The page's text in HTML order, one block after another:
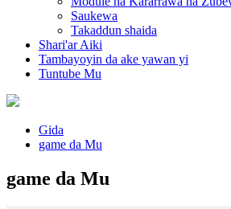
Saukewa
Takaddun shaida
Shari'ar Aiki
Tambayoyin da ake yawan yi
Tuntube Mu
Gida
game da Mu
game da Mu